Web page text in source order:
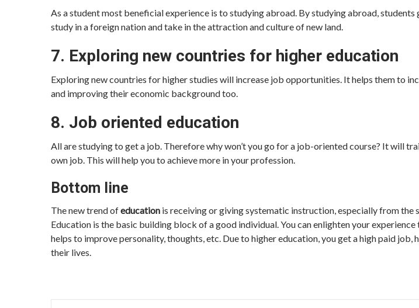
As a student most beneficial experience is to studying abroad. By studying abroad,
study in a foreign nation and take in the attraction and culture of new land.
7. Exploring new countries for higher education
Exploring new countries for higher studies will increase job opportunities. It helps them to
and improving their economic background too.
8. Job oriented education
All are studying to get a job. Therefore why won’t you go for a job-oriented course? It will
own job. This will help you to achieve more in your profession.
Bottom line
The new trend ofeducation is receiving or giving systematic instruction, especially from the
Education is the basic building block of a good individual. You can enlighten your
helps to improve personality, thoughts, etc. Due to higher education, you get a high paid job,
their lives.